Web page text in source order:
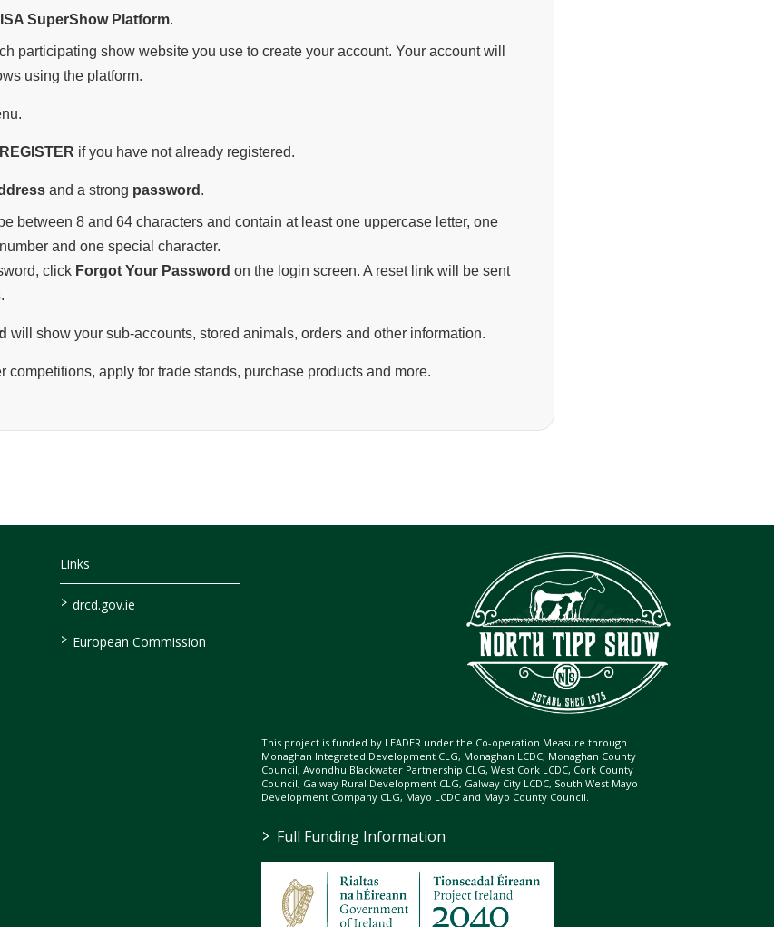
ISA SuperShow Platform.
participating show website you use to create your account. Your account will
using the platform.
REGISTER if you have not already registered.
and a strong password .
between 8 and 64 characters and contain at least one uppercase letter, one
and one special character.
click Forgot Your Password on the login screen. A reset link will be sent
will show your sub-accounts, stored animals, orders and other information.
competitions, apply for trade stands, purchase products and more.
Links
> drcd.gov.ie
> European Commission
This project is funded by LEADER under the Co-operation Measure through
Monaghan Integrated Development CLG, Monaghan LCDC, Monaghan County
Council, Avondhu Blackwater Partnership CLG, West Cork LCDC, Cork County
Council, Galway Rural Development CLG, Galway City LCDC, South West Mayo
Development Company CLG, Mayo LCDC and Mayo County Council.
> Full Funding Information